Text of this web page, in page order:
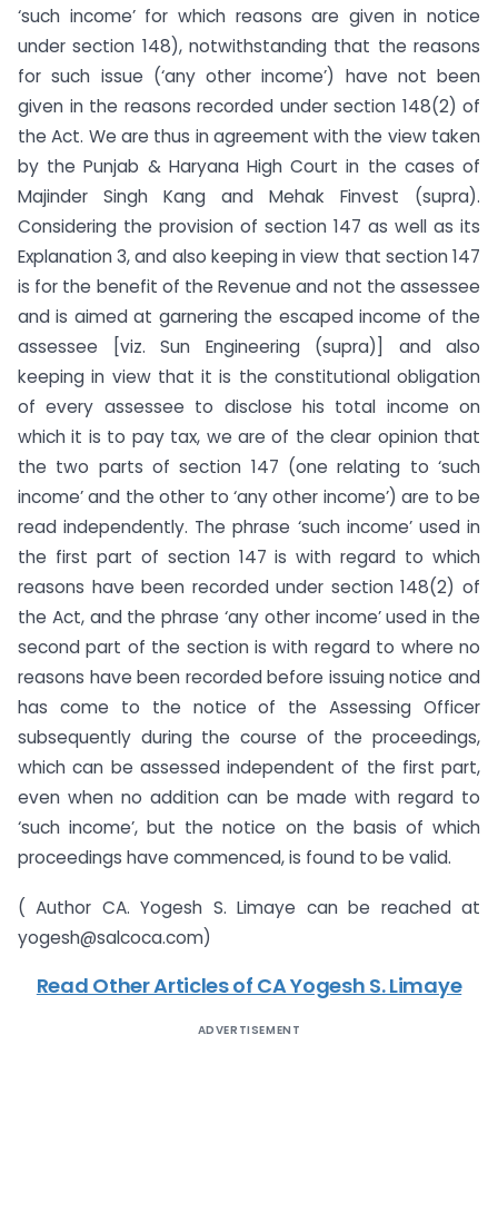
‘such income’ for which reasons are given in notice
under section 148), notwithstanding that the reasons
for such issue (‘any other income’) have not been
given in the reasons recorded under section 148(2) of
the Act. We are thus in agreement with the view taken
by the Punjab & Haryana High Court in the cases of
Majinder Singh Kang and Mehak Finvest (supra).
Considering the provision of section 147 as well as its
Explanation 3, and also keeping in view that section 147
is for the benefit of the Revenue and not the assessee
and is aimed at garnering the escaped income of the
assessee [viz. Sun Engineering (supra)] and also
keeping in view that it is the constitutional obligation
of every assessee to disclose his total income on
which it is to pay tax, we are of the clear opinion that
the two parts of section 147 (one relating to ‘such
income’ and the other to ‘any other income’) are to be
read independently. The phrase ‘such income’ used in
the first part of section 147 is with regard to which
reasons have been recorded under section 148(2) of
the Act, and the phrase ‘any other income’ used in the
second part of the section is with regard to where no
reasons have been recorded before issuing notice and
has come to the notice of the Assessing Officer
subsequently during the course of the proceedings,
which can be assessed independent of the first part,
even when no addition can be made with regard to
‘such income’, but the notice on the basis of which
proceedings have commenced, is found to be valid.
( Author CA. Yogesh S. Limaye can be reached at
yogesh@salcoca.com)
Read Other Articles of CA Yogesh S. Limaye
ADVERTISEMENT